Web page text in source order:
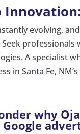
Innovation:
evolving,
A specialist
in Santa Fe,
why